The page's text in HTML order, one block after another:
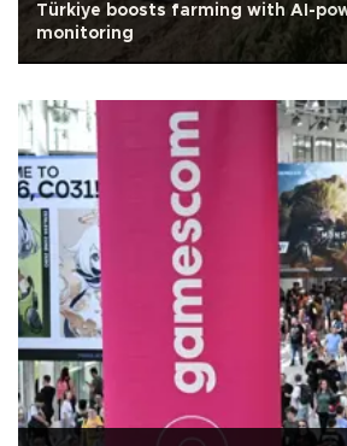
Türkiye boosts farming with AI-
monitoring